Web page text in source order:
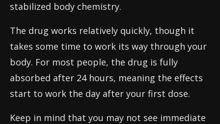
stabilized body chemistry.
The drug works relatively quickly, though it
takes some time to work its way through your
body. For most people, the drug is fully
absorbed after 24 hours, meaning the effects
start to work the day after your first dose.
Keep in mind that you may not see immediate